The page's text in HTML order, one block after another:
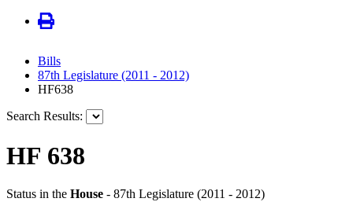
Bills
87th Legislature (2011 - 2012)
HF638
Search Results:
HF 638
Status in the House - 87th Legislature (2011 - 2012)